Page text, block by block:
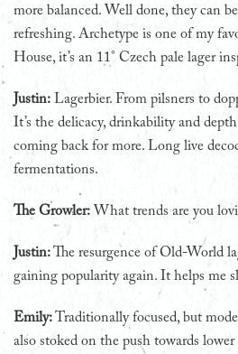
more balanced. Well done, they can
refreshing. Archetype is one of my
House, it’s an 11° Czech pale lager
Justin: Lagerbier. From pilsners to
It’s the delicacy, drinkability and
coming back for more. Long live
fermentations.
The Growler: What trends are you
Justin:The resurgence of Old-World
gaining popularity again. It helps me
Emily:Traditionally focused, but
also stoked on the push towards